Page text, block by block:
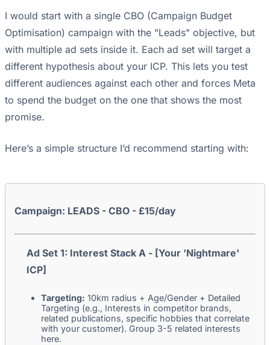
I would start with a single CBO (Campaign Budget
Optimisation) campaign with the "Leads" objective, but
with multiple ad sets inside it. Each ad set will target a
different hypothesis about your ICP. This lets you test
different audiences against each other and forces Meta
to spend the budget on the one that shows the most
promise.
Here’s a simple structure I’d recommend starting with:
Campaign: LEADS - CBO - £15/day
Ad Set 1: Interest Stack A - [Your 'Nightmare'
ICP]
Targeting: 10km radius + Age/Gender + Detailed
Targeting (e.g., Interests in competitor brands,
related publications, specific hobbies that correlate
with your customer). Group 3-5 related interests
here.